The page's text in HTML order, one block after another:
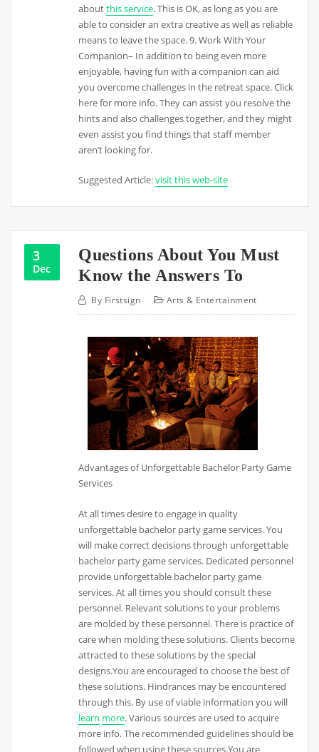
aboutthis service. This is OK, as long as you are
able to consider an extra creative as well as reliable
means to leave the space. 9. Work With Your
Companion– In addition to being even more
enjoyable, having fun with a companion can aid
you overcome challenges in the retreat space. Click
here for more info. They can assist you resolve the
hints and also challenges together, and they might
even assist you find things that staff member
aren’t looking for.
Suggested Article:visit this web-site
3
Dec
Questions About You Must
Know the Answers To
By Firstsign Arts & Entertainment
Advantages of Unforgettable Bachelor Party Game
Services
At all times desire to engage in quality
unforgettable bachelor party game services. You
will make correct decisions through unforgettable
bachelor party game services. Dedicated personnel
provide unforgettable bachelor party game
services. At all times you should consult these
personnel. Relevant solutions to your problems
are molded by these personnel. There is practice of
care when molding these solutions. Clients become
attracted to these solutions by the special
designs.You are encouraged to choose the best of
these solutions. Hindrances may be encountered
through this. By use of viable information you will
learn more. Various sources are used to acquire
more info. The recommended guidelines should be
followed when using these sources.You are